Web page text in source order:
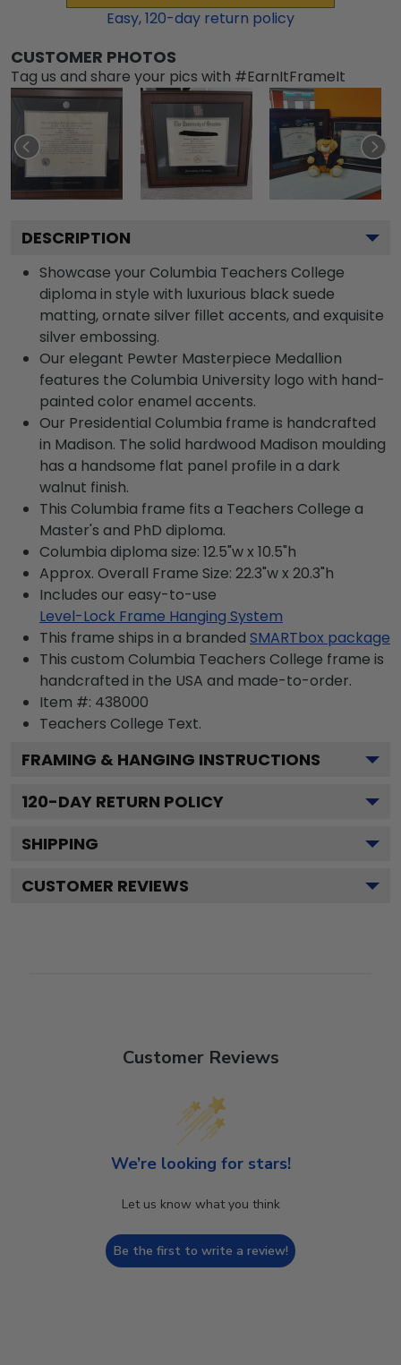
Easy,120-day return policy
CUSTOMER PHOTOS
Tag us and share your pics with #EarnItFrameIt
DESCRIPTION
Showcase your Columbia Teachers College
diploma in style with luxurious black suede
matting, ornate silver fillet accents, and exquisite
silver embossing.
Our elegant Pewter Masterpiece Medallion
features the Columbia University logo with hand-
painted color enamel accents.
Our Presidential Columbia frame is handcrafted
in Madison. The solid hardwood Madison moulding
has a handsome flat panel profile in a dark
walnut finish.
This Columbia frame fits a Teachers College a
Master's and PhD diploma.
Columbia diploma size: 12.5"w x 10.5"h
Approx. Overall Frame Size: 22.3"w x 20.3"h
Includes our easy-to-use
Level-Lock Frame Hanging System
This frame ships in a branded SMARTbox package
This custom Columbia Teachers College frame is
handcrafted in the USA and made-to-order.
Item #: 438000
Teachers College Text.
FRAMING & HANGING INSTRUCTIONS
120-DAY RETURN POLICY
SHIPPING
CUSTOMER REVIEWS
Customer Reviews
We’re looking for stars!
Let us know what you think
Be the first to write a review!